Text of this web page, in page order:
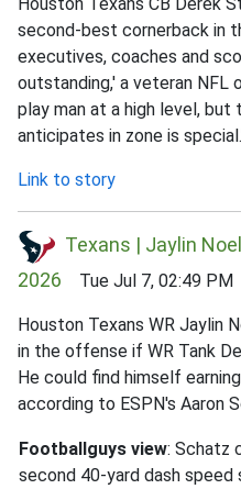
second-best cornerback in
executives, coaches and
outstanding,' a veteran NFL
play man at a high level,
anticipates in zone is
Link to story
Texans | Jaylin
2026 Tue Jul 7, 02:49 PM
Houston Texans WR Jaylin
in the offense if WR Tank
He could find himself
according to ESPN's Aaron
Footballguys view: Schatz
second 40-yard dash